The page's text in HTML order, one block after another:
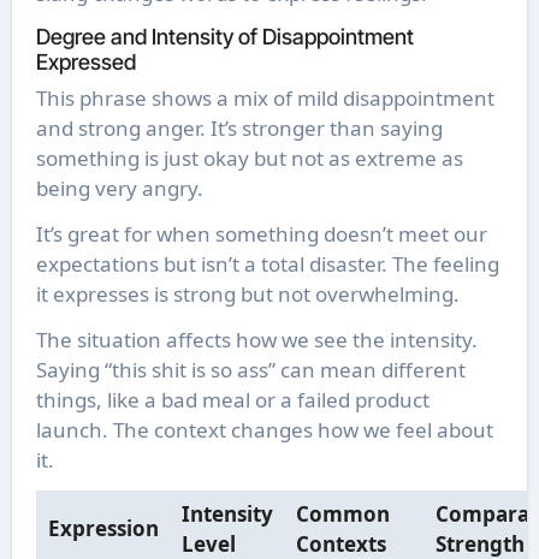
Degree and Intensity of Disappointment
Expressed
This phrase shows a mix of mild disappointment
and strong anger. It’s stronger than saying
something is just okay but not as extreme as
being very angry.
It’s great for when something doesn’t meet our
expectations but isn’t a total disaster. The feeling
it expresses is strong but not overwhelming.
The situation affects how we see the intensity.
Saying “this shit is so ass” can mean different
things, like a bad meal or a failed product
launch. The context changes how we feel about
it.
Expression
Intensity
Level
Common
Contexts
Strength